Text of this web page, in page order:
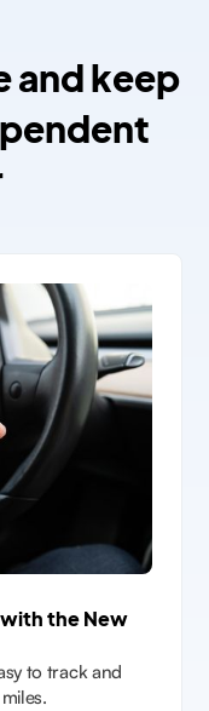
and keep
the New
to track and